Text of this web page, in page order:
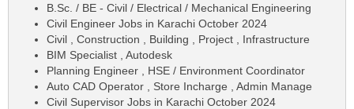
B.Sc. / BE - Civil / Electrical / Mechanical Engineering
Civil Engineer Jobs in Karachi October 2024
Civil , Construction , Building , Project , Infrastructure
BIM Specialist , Autodesk
Planning Engineer , HSE / Environment Coordinator
Auto CAD Operator , Store Incharge , Admin Manage
Civil Supervisor Jobs in Karachi October 2024